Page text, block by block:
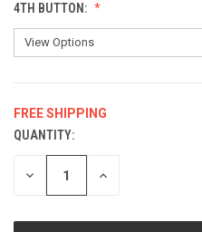
4TH BUTTON:
FREE SHIPPING
CURRENT
STOCK:
QUANTITY:
DECREASE INCREASE